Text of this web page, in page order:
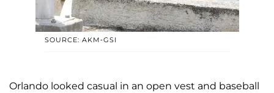
SOURCE: AKM-GSI
Orlando looked casual in an open vest and baseball